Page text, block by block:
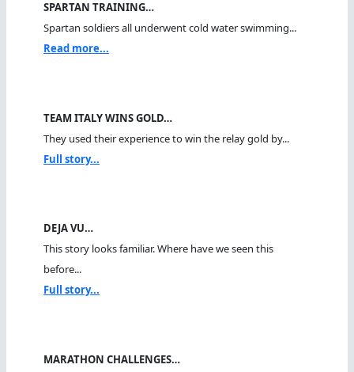
SPARTAN TRAINING…
Spartan soldiers all underwent cold water swimming...
Read more...
TEAM ITALY WINS GOLD…
They used their experience to win the relay gold by...
Full story...
DEJA VU…
This story looks familiar. Where have we seen this
before...
Full story...
MARATHON CHALLENGES…